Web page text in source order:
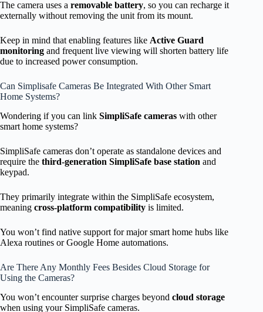
The camera uses a removable battery, so you can recharge it
externally without removing the unit from its mount.
Keep in mind that enabling features like Active Guard
monitoring and frequent live viewing will shorten battery life
due to increased power consumption.
Can Simplisafe Cameras Be Integrated With Other Smart
Home Systems?
Wondering if you can link SimpliSafe cameras with other
smart home systems?
SimpliSafe cameras don’t operate as standalone devices and
require the third-generation SimpliSafe base station and
keypad.
They primarily integrate within the SimpliSafe ecosystem,
meaning cross-platform compatibility is limited.
You won’t find native support for major smart home hubs like
Alexa routines or Google Home automations.
Are There Any Monthly Fees Besides Cloud Storage for
Using the Cameras?
You won’t encounter surprise charges beyond cloud storage
when using your SimpliSafe cameras.